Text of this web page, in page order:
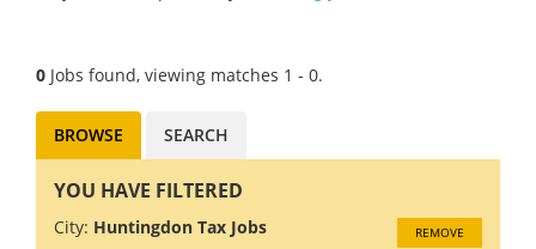
0 Jobs found, viewing matches 1 - 0.
BROWSE SEARCH
YOU HAVE FILTERED
City: Huntingdon Tax Jobs REMOVE